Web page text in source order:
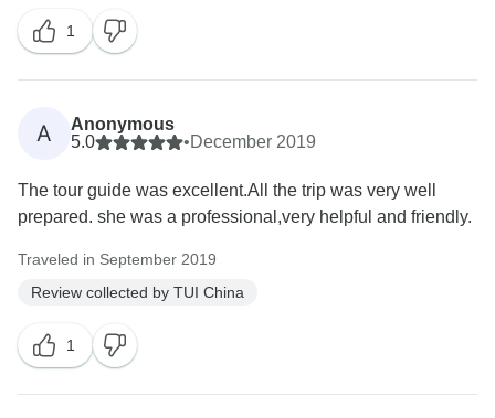
1
A
Anonymous
5.0
•December 2019
The tour guide was excellent.All the trip was very well
prepared. she was a professional,very helpful and friendly.
Traveled in September 2019
Review collected by TUI China
1